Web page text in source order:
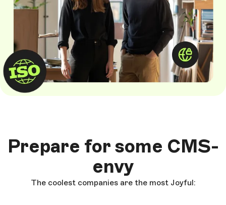
Prepare for some CMS-
envy
The coolest companies are the most Joyful: